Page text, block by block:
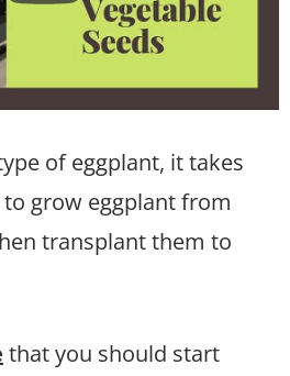
of eggplant, it takes
grow eggplant from
transplant them to
that you should start